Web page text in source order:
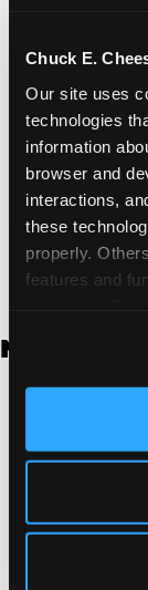
Chuck E.
Our site uses
technologies
information
browser and
interactions,
these
properly.
features and
and measure
third party
site with all
North
90504
South
CA 90505
Ventura |
Walnut
Park, CA
West Hills
91307
Whittier |
New
East
Edison |
Jersey
North